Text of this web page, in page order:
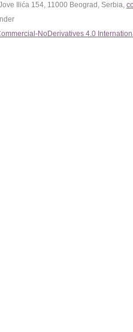
Ilića 154, 11000 Beograd, Serbia,
NoDerivatives 4.0